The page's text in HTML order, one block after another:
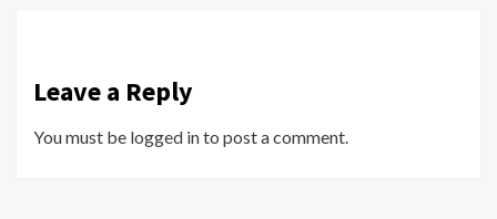
Leave a Reply
You must be logged into post a comment.